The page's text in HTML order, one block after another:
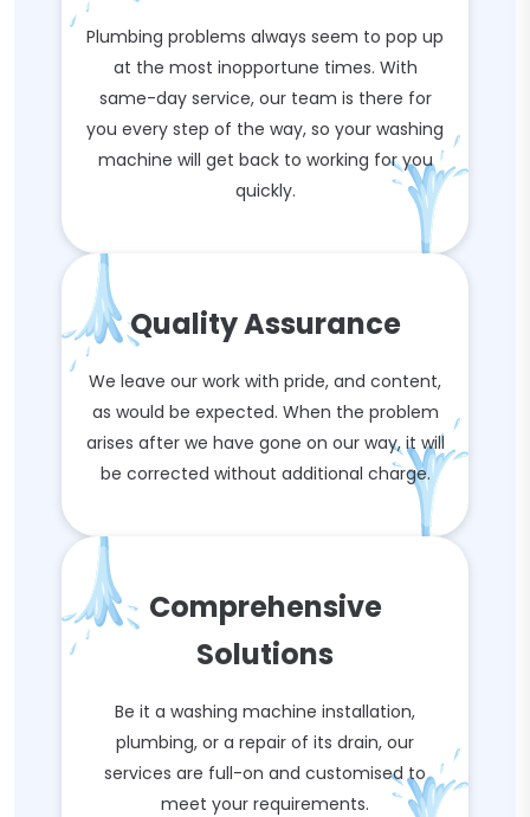
Plumbing problems always seem to pop up
at the most inopportune times. With
same-day service, our team is there for
you every step of the way, so your washing
machine will get back to working for you
quickly.
Quality Assurance
We leave our work with pride, and content,
as would be expected. When the problem
arises after we have gone on our way, it will
be corrected without additional charge.
Comprehensive
Solutions
Be it a washing machine installation,
plumbing, or a repair of its drain, our
services are full-on and customised to
meet your requirements.